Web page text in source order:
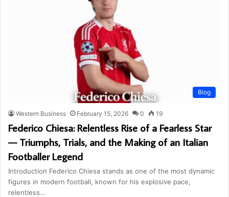
Blog
Western Business February 15, 2026 0 19
Federico Chiesa: Relentless Rise of a Fearless Star
— Triumphs, Trials, and the Making of an Italian
Footballer Legend
Introduction Federico Chiesa stands as one of the most dynamic
figures in modern football, known for his explosive pace,
relentless…